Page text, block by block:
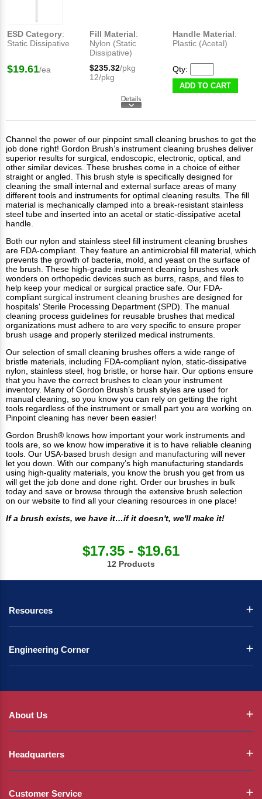
ESD Category:
Static Dissipative
Fill Material:
Nylon (Static
Dissipative)
Handle Material:
Plastic (Acetal)
$19.61/ea $235.32/pkg
12/pkg
Qty:
ADD TO CART
Channel the power of our pinpoint small cleaning brushes to get the
job done right! Gordon Brush’s instrument cleaning brushes deliver
superior results for surgical, endoscopic, electronic, optical, and
other similar devices. These brushes come in a choice of either
straight or angled. This brush style is specifically designed for
cleaning the small internal and external surface areas of many
different tools and instruments for optimal cleaning results. The fill
material is mechanically clamped into a break-resistant stainless
steel tube and inserted into an acetal or static-dissipative acetal
handle.
Both our nylon and stainless steel fill instrument cleaning brushes
are FDA-compliant. They feature an antimicrobial fill material, which
prevents the growth of bacteria, mold, and yeast on the surface of
the brush. These high-grade instrument cleaning brushes work
wonders on orthopedic devices such as burrs, rasps, and files to
help keep your medical or surgical practice safe. Our FDA-
compliant surgical instrument cleaning brushes are designed for
hospitals' Sterile Processing Department (SPD). The manual
cleaning process guidelines for reusable brushes that medical
organizations must adhere to are very specific to ensure proper
brush usage and properly sterilized medical instruments.
Our selection of small cleaning brushes offers a wide range of
bristle materials, including FDA-compliant nylon, static-dissipative
nylon, stainless steel, hog bristle, or horse hair. Our options ensure
that you have the correct brushes to clean your instrument
inventory. Many of Gordon Brush’s brush styles are used for
manual cleaning, so you know you can rely on getting the right
tools regardless of the instrument or small part you are working on.
Pinpoint cleaning has never been easier!
Gordon Brush® knows how important your work instruments and
tools are, so we know how imperative it is to have reliable cleaning
tools. Our USA-based brush design and manufacturing will never
let you down. With our company’s high manufacturing standards
using high-quality materials, you know the brush you get from us
will get the job done and done right. Order our brushes in bulk
today and save or browse through the extensive brush selection
on our website to find all your cleaning resources in one place!
If a brush exists, we have it…if it doesn't, we'll make it!
$17.35 - $19.61
12 Products
Resources
Engineering Corner
About Us
Headquarters
Customer Service